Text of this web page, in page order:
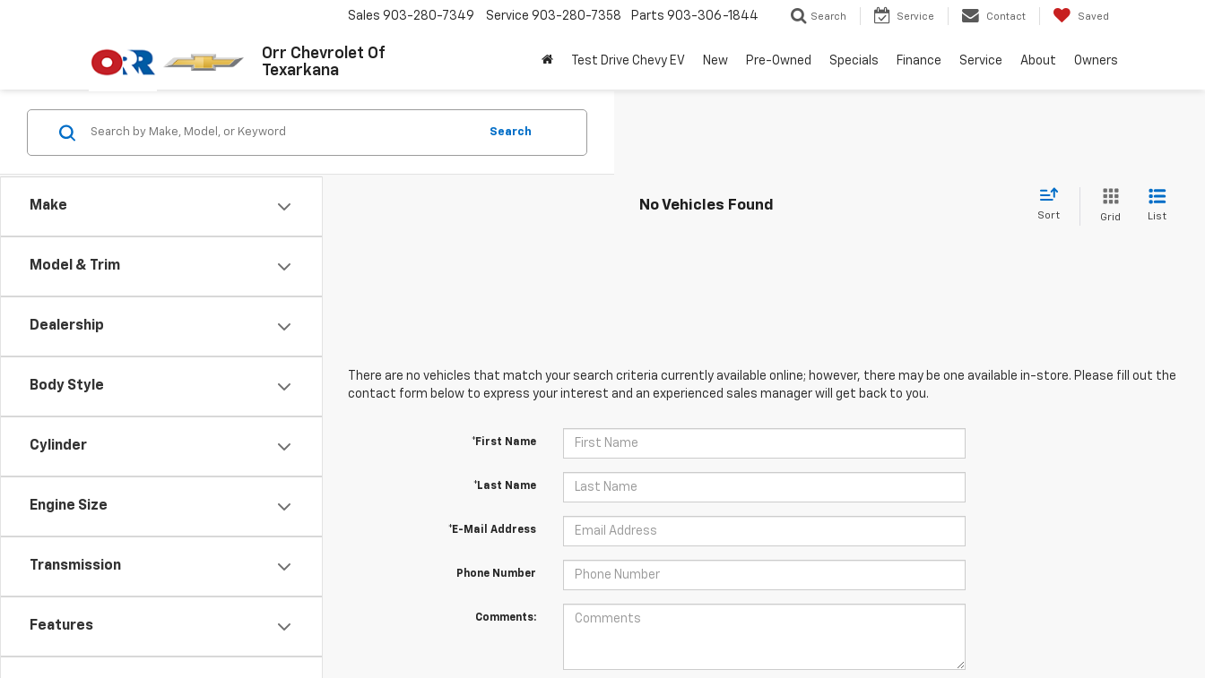
Orr Chevrolet Of
Texarkana
Sales 903-280-7349 Service 903-280-7358 Parts 903-306-1844 Search Service Contact Saved
Test Drive Chevy EV New Pre-Owned Specials Finance Service About Owners
Make
Model & Trim
Dealership
Body Style
Cylinder
Engine Size
Transmission
Features
Search
No Vehicles Found
Sort Grid List
There are no vehicles that match your search criteria currently available online; however, there may be one available in-store. Please fill out the
contact form below to express your interest and an experienced sales manager will get back to you.
*First Name
*Last Name
*E-Mail Address
Phone Number
Comments: